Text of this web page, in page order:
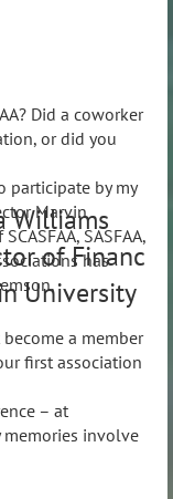
Did a coworker
or did you
participate by my
Marvin
SASFAA,
has
a member
first association
– at
memories involve
Williams
of
University